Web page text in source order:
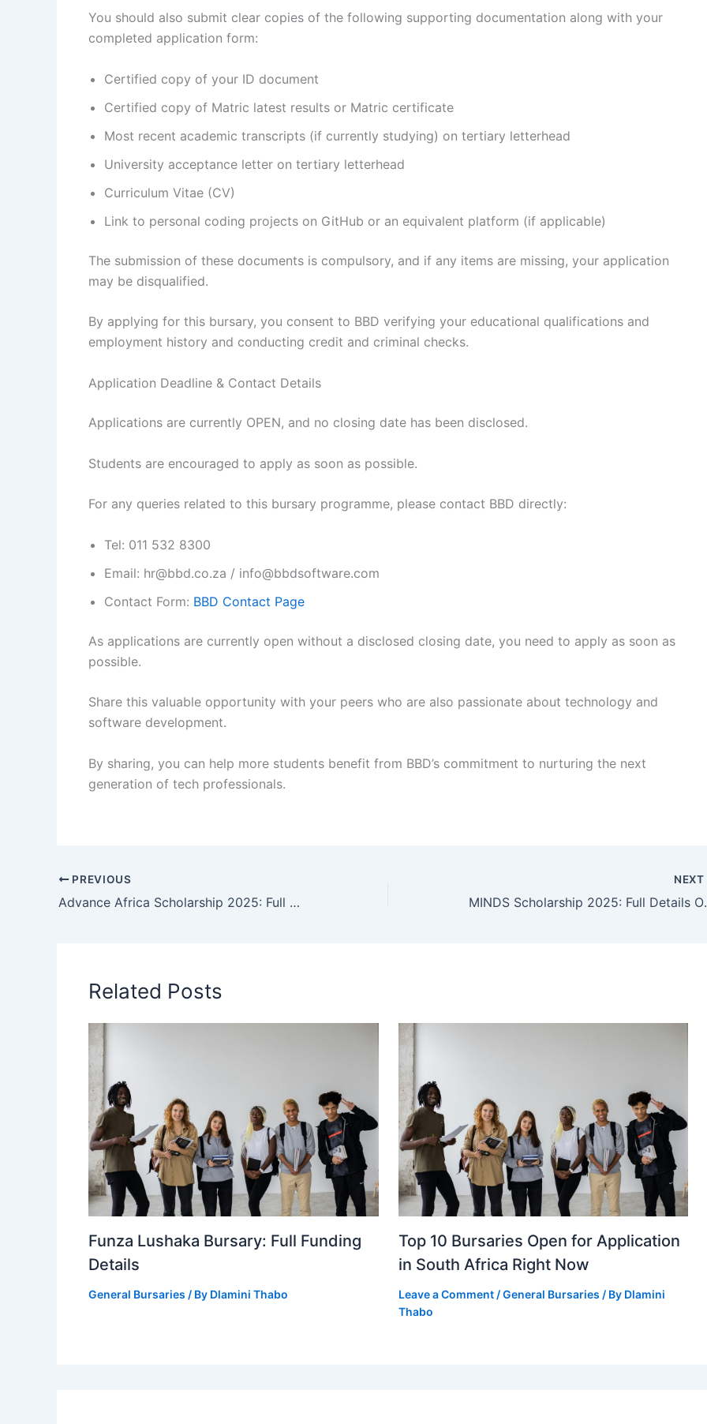
You should also submit clear copies of the following supporting documentation along with your
completed application form:
Certified copy of your ID document
Certified copy of Matric latest results or Matric certificate
Most recent academic transcripts (if currently studying) on tertiary letterhead
University acceptance letter on tertiary letterhead
Curriculum Vitae (CV)
Link to personal coding projects on GitHub or an equivalent platform (if applicable)
The submission of these documents is compulsory, and if any items are missing, your application
may be disqualified.
By applying for this bursary, you consent to BBD verifying your educational qualifications and
employment history and conducting credit and criminal checks.
Application Deadline & Contact Details
Applications are currently OPEN, and no closing date has been disclosed.
Students are encouraged to apply as soon as possible.
For any queries related to this bursary programme, please contact BBD directly:
Tel: 011 532 8300
Email: hr@bbd.co.za / info@bbdsoftware.com
Contact Form: BBD Contact Page
As applications are currently open without a disclosed closing date, you need to apply as soon as
possible.
Share this valuable opportunity with your peers who are also passionate about technology and
software development.
By sharing, you can help more students benefit from BBD’s commitment to nurturing the next
generation of tech professionals.
PREVIOUS
Advance Africa Scholarship 2025: Full Details
NEXT
MINDS
Related Posts
Funza Lushaka Bursary: Full Funding
Details
General Bursaries / By Dlamini Thabo
Top 10 Bursaries Open for Application
in South Africa Right Now
Leave a Comment /General Bursaries / By Dlamini
Thabo